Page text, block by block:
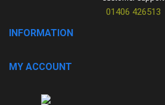
01406 426513
INFORMATION
MY ACCOUNT